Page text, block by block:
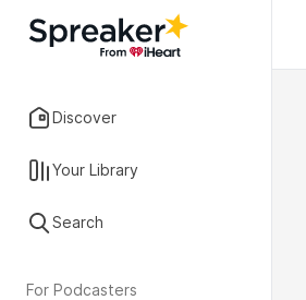
Discover
Your Library
Search
For Podcasters